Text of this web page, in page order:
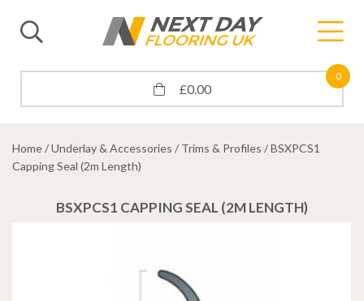
0
£0.00
Home/Underlay & Accessories / Trims & Profiles / BSXPCS1
Capping Seal (2m Length)
BSXPCS1 CAPPING SEAL (2M LENGTH)